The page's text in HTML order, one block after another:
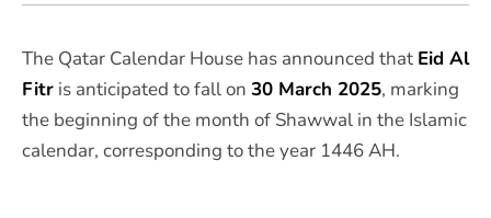
The Qatar Calendar House has announced that Eid Al
Fitr is anticipated to fall on 30 March 2025, marking
the beginning of the month of Shawwal in the Islamic
calendar, corresponding to the year 1446 AH.